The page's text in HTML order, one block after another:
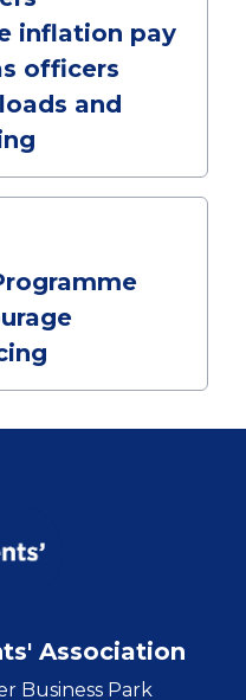
inflation pay
officers
and
Association
Business Park